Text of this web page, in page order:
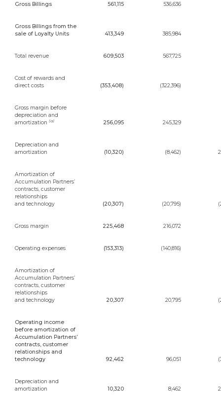
Gross Billings 561,115 536,636
Gross Billings from the
sale of Loyalty Units
413,349 385,984
Total revenue 609,503 567,725
Cost of rewards and
direct costs
(353,408) (322,396)
Gross margin before
depreciation and
amortization (a) 256,095 245,329
Depreciation and
amortization
(10,320) (8,462)
Amortization of
Accumulation Partners’
contracts, customer
relationships
and technology
(20,307) (20,795)
Gross margin 225,468 216,072
Operating expenses (153,313) (140,816)
Amortization of
Accumulation Partners’
contracts, customer
relationships
and technology
20,307 20,795
Operating income
before amortization of
Accumulation Partners’
contracts, customer
relationships and
technology
92,462 96,051
Depreciation and
amortization
10,320 8,462